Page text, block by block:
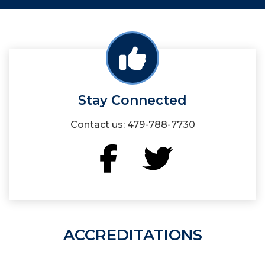
Stay Connected
Contact us: 479-788-7730
Facebook
ACCREDITATIONS